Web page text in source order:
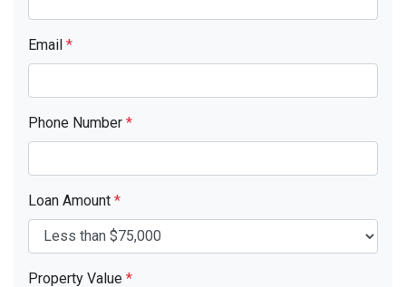
Email *
Phone Number *
Loan Amount *
Property Value *